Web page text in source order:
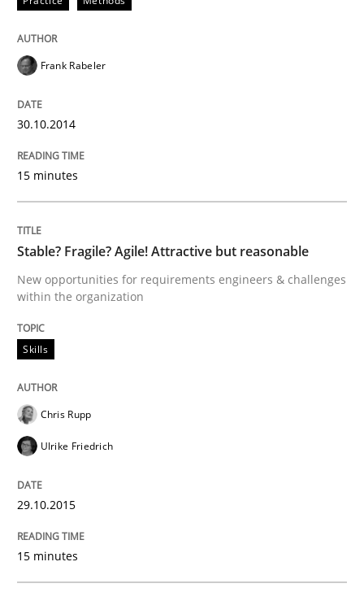
10. September 2025 · 17 minutes read
The Business Analysis Center of
How to build a strong foundation for business
Written by
30. July 2015 · 17 minutes read · 1 Comment
Methods
Challenges in the elicitation and
Frank Rabeler
30.10.2014
15 minutes
Stable? Fragile? Agile! Attractive but reasonable
New opportunities for requirements engineers & challenges
within the organization
Skills
Chris Rupp
Ulrike Friedrich
29.10.2015
15 minutes